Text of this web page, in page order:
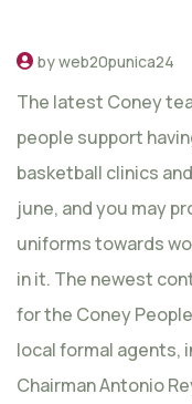
by web20punica24
The latest Coney
people support
basketball clinics
june, and you may
uniforms towards
in it. The newest
for the Coney
local formal agents,
Chairman Antonio